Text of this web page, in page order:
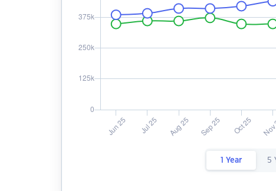
1 Year 5